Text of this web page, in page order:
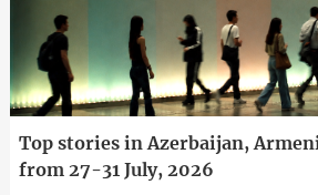
Top stories in Azerbaijan,
from 27-31 July, 2026